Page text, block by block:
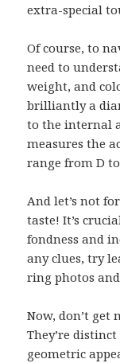
extra-special
Of course, to
need to
weight, and
brilliantly a
to the internal
measures the
range from D to
And let’s not
taste! It’s
fondness and
any clues, try
ring photos
Now, don’t get
They’re
geometric